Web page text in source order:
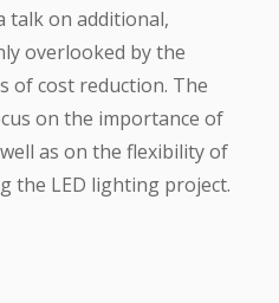
talk on additional,
overlooked by the
of cost reduction. The
on the importance of
as on the flexibility of
the LED lighting project.